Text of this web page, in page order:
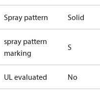
Spray pattern Solid
spray pattern
marking
S
UL evaluated No